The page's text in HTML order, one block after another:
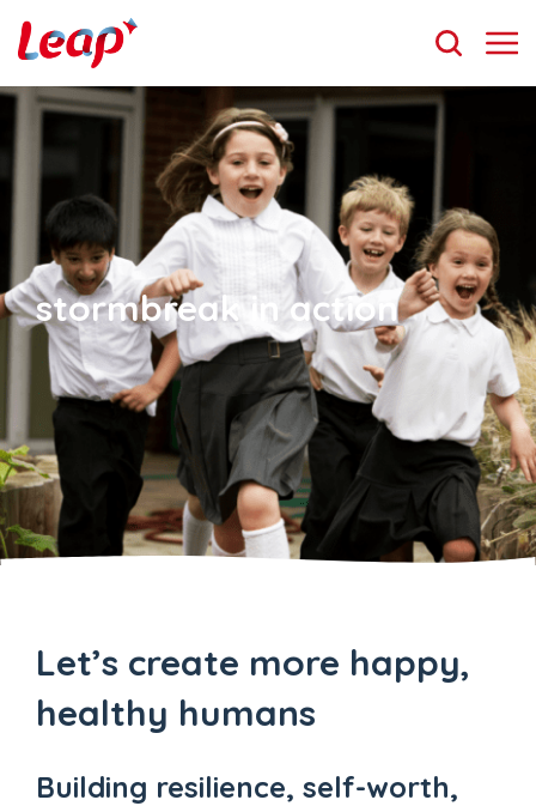
stormbreak in action
Let’s create more happy,
healthy humans
Building resilience, self-worth,